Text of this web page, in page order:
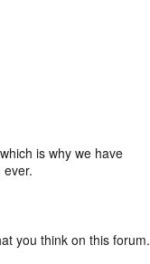
is why we have
you think on this forum.